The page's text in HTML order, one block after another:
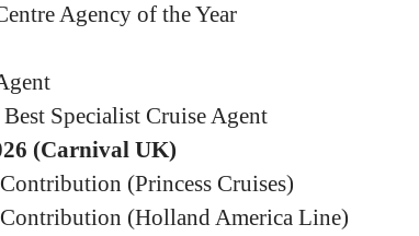
Agency of the Year
Best Specialist Cruise Agent
(Carnival UK)
(Princess Cruises)
(Holland America Line)